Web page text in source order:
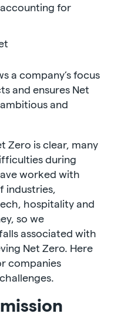
for
a company’s focus
and ensures Net
and
Zero is clear, many
during
worked with
industries,
hospitality and
so we
associated with
Net Zero. Here
companies